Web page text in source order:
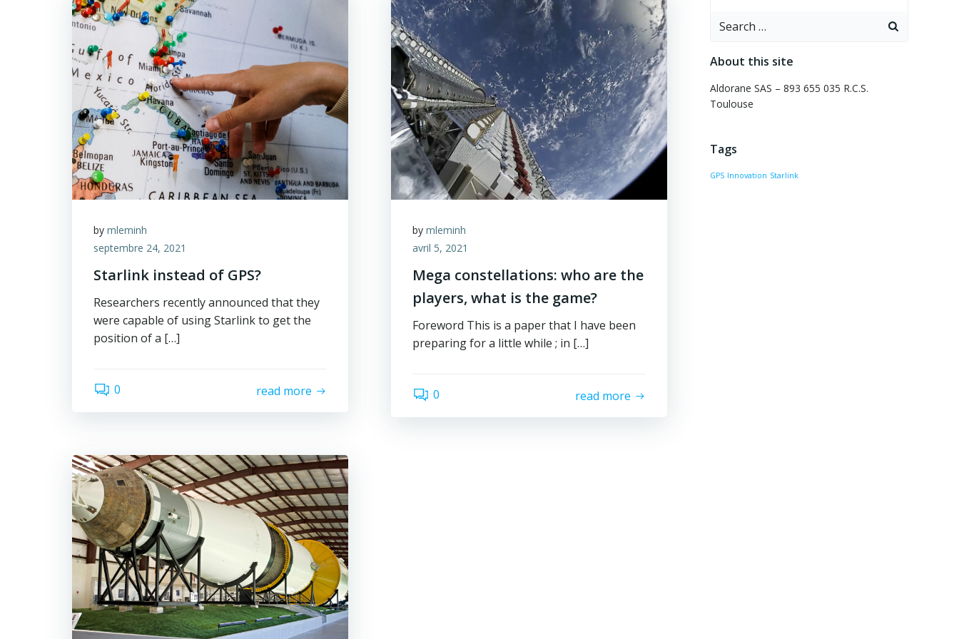
by mleminh
septembre 24, 2021
Starlink instead of GPS?
Researchers recently announced that they
were capable of using Starlink to get the
position of a […]
0 read more
by mleminh
avril 5, 2021
Mega constellations: who are the
players, what is the game?
Foreword This is a paper that I have been
preparing for a little while ; in […]
0 read more
Search
About this site
Aldorane SAS – 893 655 035 R.C.S.
Toulouse
Tags
GPS Innovation Starlink